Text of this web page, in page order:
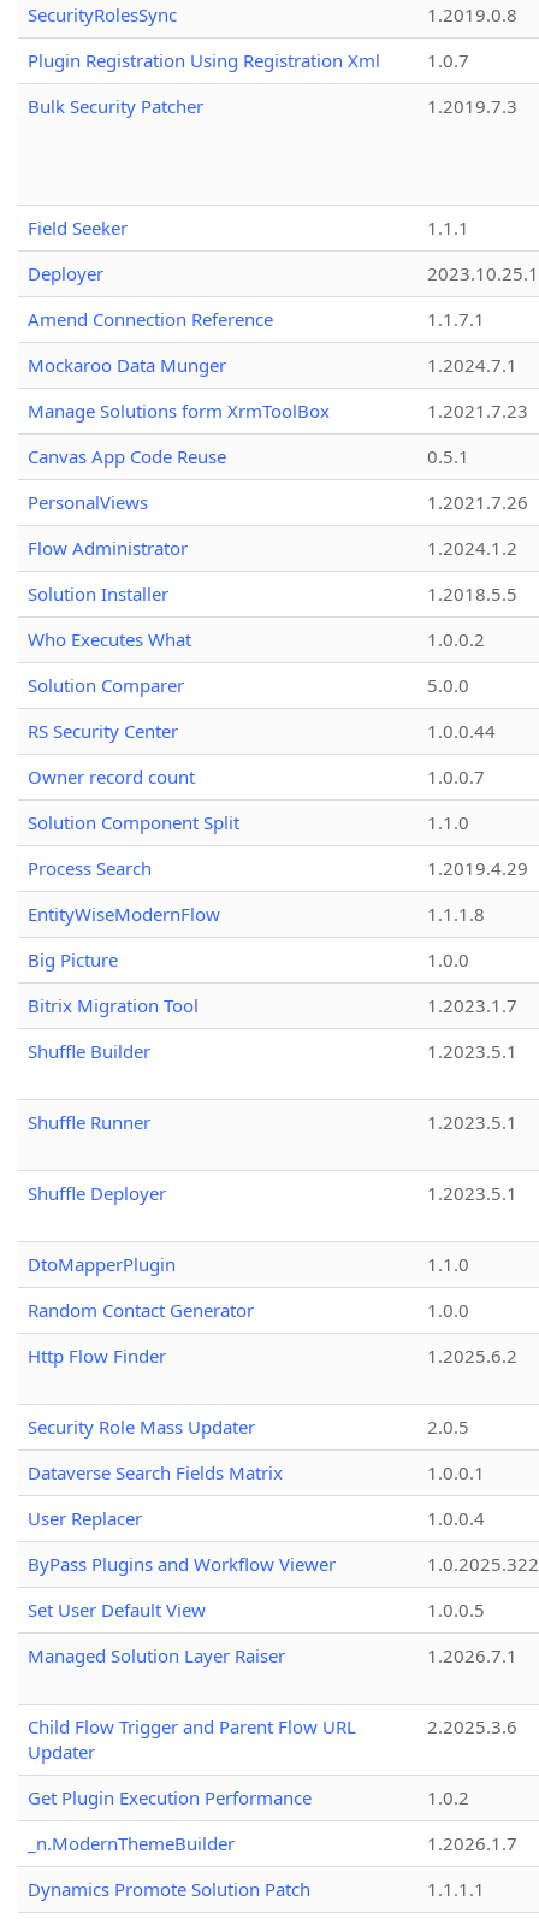
SecurityRolesSync
1.2019.0.8
Plugin Registration Using Registration Xml
1.0.7
Bulk Security Patcher
1.2019.7.3
Field Seeker
1.1.1
Deployer
2023.10.25.1
Amend Connection Reference
1.1.7.1
Mockaroo Data Munger
1.2024.7.1
Manage Solutions form XrmToolBox
1.2021.7.23
Canvas App Code Reuse
0.5.1
PersonalViews
1.2021.7.26
Flow Administrator
1.2024.1.2
Solution Installer
1.2018.5.5
Who Executes What
1.0.0.2
Solution Comparer
5.0.0
RS Security Center
1.0.0.44
Owner record count
1.0.0.7
Solution Component Split
1.1.0
Process Search
1.2019.4.29
EntityWiseModernFlow
1.1.1.8
Big Picture
1.0.0
Bitrix Migration Tool
1.2023.1.7
Shuffle Builder
1.2023.5.1
Shuffle Runner 1.2023.5.1
Shuffle Deployer 1.2023.5.1
DtoMapperPlugin
1.1.0
Random Contact Generator
1.0.0
Http Flow Finder
1.2025.6.2
Security Role Mass Updater
2.0.5
Dataverse Search Fields Matrix
1.0.0.1
User Replacer
1.0.0.4
ByPass Plugins and Workflow Viewer
Set User Default View
1.0.0.5
Managed Solution Layer Raiser
1.2026.7.1
Child Flow Trigger and Parent Flow URL
Updater
2.2025.3.6
Get Plugin Execution Performance
1.0.2
_n.ModernThemeBuilder
1.2026.1.7
Dynamics Promote Solution Patch
1.1.1.1